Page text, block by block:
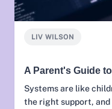
LIV WILSON
A Parent's Guide
Systems are like
the right support,